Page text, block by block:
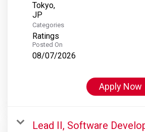
Tokyo,
Categories
Ratings
Posted On
08/07/2026
Apply Now
Lead II, Software